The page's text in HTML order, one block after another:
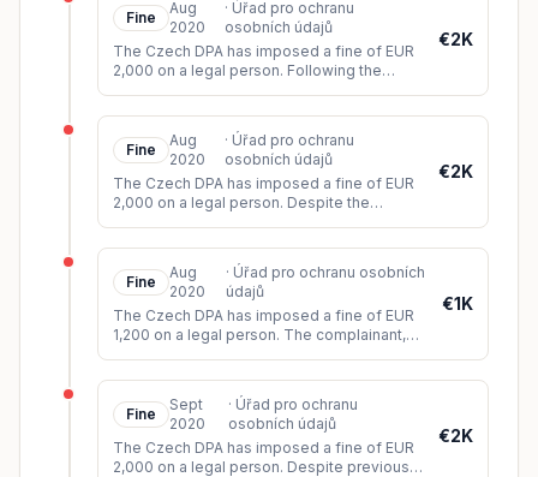
Fine
Aug
2020
· Úřad pro ochranu
osobních údajů
The Czech DPA has imposed a fine of EUR
2,000 on a legal person. Following the
€2K
Fine
Aug
2020
· Úřad pro ochranu
osobních údajů
The Czech DPA has imposed a fine of EUR
2,000 on a legal person. Despite the
€2K
Fine
Aug
2020
· Úřad pro ochranu osobních
údajů
The Czech DPA has imposed a fine of EUR
1,200 on a legal person. The complainant,
€1K
Fine
Sept
2020
· Úřad pro ochranu
osobních údajů
The Czech DPA has imposed a fine of EUR
2,000 on a legal person. Despite previously
€2K